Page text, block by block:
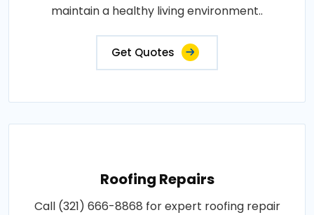
maintain a healthy living environment..
Get Quotes
Roofing Repairs
Call (321) 666-8868 for expert roofing repair